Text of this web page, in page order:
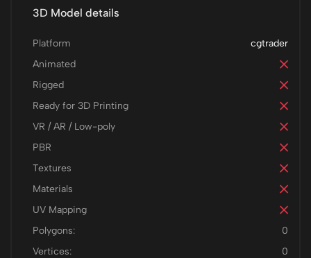
3D Model details
cgtrader
Platform
Animated
Rigged
Ready for 3D Printing
VR / AR / Low-poly
PBR
Textures
Materials
UV Mapping
Polygons:
0
Vertices:
0